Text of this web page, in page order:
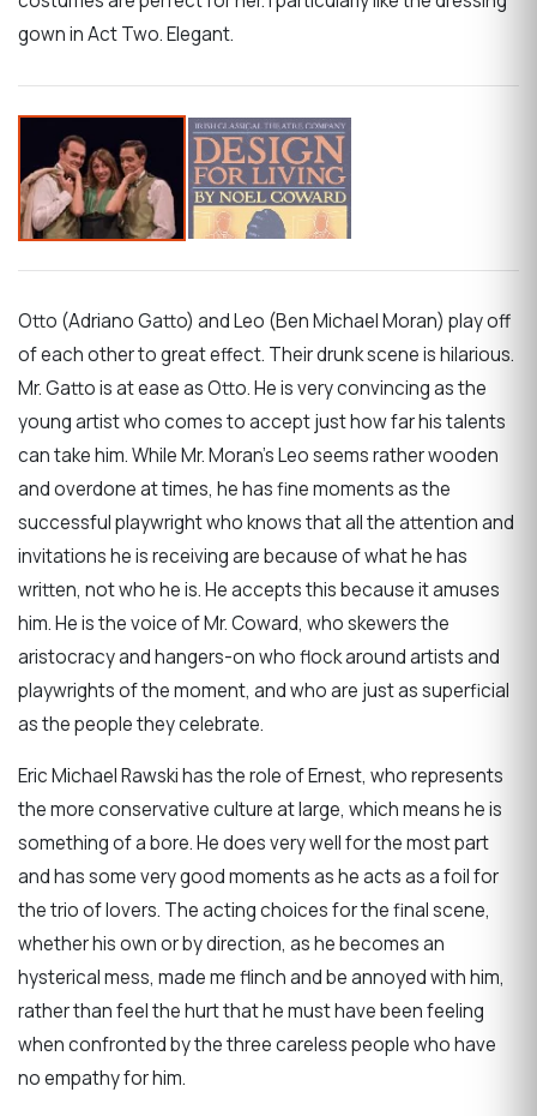
gown in Act Two. Elegant.
Otto (Adriano Gatto) and Leo (Ben Michael Moran) play off
of each other to great effect. Their drunk scene is hilarious.
Mr. Gatto is at ease as Otto. He is very convincing as the
young artist who comes to accept just how far his talents
can take him. While Mr. Moran’s Leo seems rather wooden
and overdone at times, he has fine moments as the
successful playwright who knows that all the attention and
invitations he is receiving are because of what he has
written, not who he is. He accepts this because it amuses
him. He is the voice of Mr. Coward, who skewers the
aristocracy and hangers-on who flock around artists and
playwrights of the moment, and who are just as superficial
as the people they celebrate.
Eric Michael Rawski has the role of Ernest, who represents
the more conservative culture at large, which means he is
something of a bore. He does very well for the most part
and has some very good moments as he acts as a foil for
the trio of lovers. The acting choices for the final scene,
whether his own or by direction, as he becomes an
hysterical mess, made me flinch and be annoyed with him,
rather than feel the hurt that he must have been feeling
when confronted by the three careless people who have
no empathy for him.